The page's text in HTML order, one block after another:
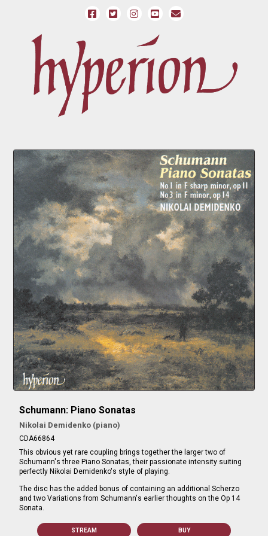
Schumann: Piano Sonatas
Nikolai Demidenko (piano)
CDA66864
This obvious yet rare coupling brings together the larger two of
Schumann's three Piano Sonatas, their passionate intensity suiting
perfectly Nikolai Demidenko's style of playing.
The disc has the added bonus of containing an additional Scherzo
and two Variations from Schumann's earlier thoughts on the Op 14
Sonata.
STREAM BUY